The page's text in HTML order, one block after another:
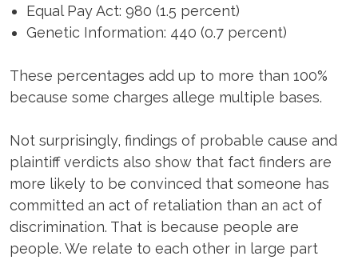
Equal Pay Act: 980 (1.5 percent)
Genetic Information: 440 (0.7 percent)
These percentages add up to more than 100%
because some charges allege multiple bases.
Not surprisingly, findings of probable cause and
plaintiff verdicts also show that fact finders are
more likely to be convinced that someone has
committed an act of retaliation than an act of
discrimination. That is because people are
people. We relate to each other in large part